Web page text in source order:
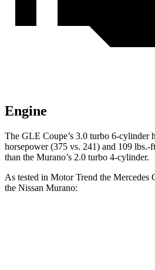
Engine
The GLE Coupe’s 3.0 turbo 6-cylinder
horsepower (375 vs. 241) and 109 lbs.-
than the Murano’s 2.0 turbo 4-cylinder.
As tested in Motor Trend the Mercedes
the Nissan Murano: